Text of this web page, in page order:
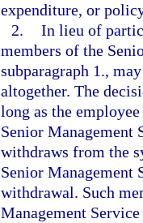
expenditure, or
2. In lieu of
members of the
subparagraph 1.,
altogether. The
long as the
Senior Management
withdraws from the
Senior Management
withdrawal. Such
Management